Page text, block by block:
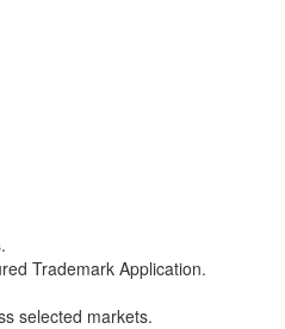
Trademark Application.
selected markets.